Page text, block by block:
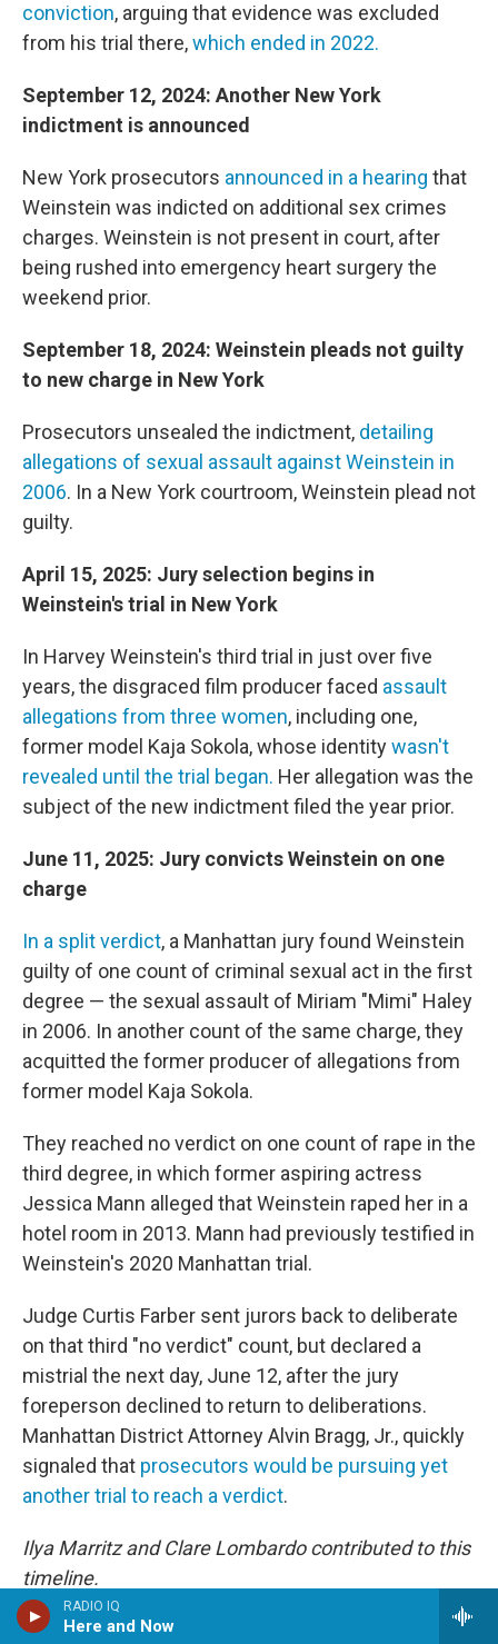
RADIO IQ
Here and Now
conviction, arguing that evidence was excluded
from his trial there,which ended in 2022.
September 12, 2024: Another New York
indictment is announced
New York prosecutors announced in a hearing that
Weinstein was indicted on additional sex crimes
charges. Weinstein is not present in court, after
being rushed into emergency heart surgery the
weekend prior.
September 18, 2024: Weinstein pleads not guilty
to new charge in New York
Prosecutors unsealed the indictment, detailing
allegations of sexual assault against Weinstein in
2006. In a New York courtroom, Weinstein plead not
guilty.
April 15, 2025: Jury selection begins in
Weinstein's trial in New York
In Harvey Weinstein's third trial in just over five
years, the disgraced film producer faced assault
allegations from three women, including one,
former model Kaja Sokola, whose identitywasn't
revealed until the trial began. Her allegation was the
subject of the new indictment filed the year prior.
June 11, 2025: Jury convicts Weinstein on one
charge
In a split verdict, a Manhattan jury found Weinstein
guilty of one count of criminal sexual act in the first
degree — the sexual assault of Miriam "Mimi" Haley
in 2006. In another count of the same charge, they
acquitted the former producer of allegations from
former model Kaja Sokola.
They reached no verdict on one count of rape in the
third degree, in which former aspiring actress
Jessica Mann alleged that Weinstein raped her in a
hotel room in 2013. Mann had previously testified in
Weinstein's 2020 Manhattan trial.
Judge Curtis Farber sent jurors back to deliberate
on that third "no verdict" count, but declared a
mistrial the next day, June 12, after the jury
foreperson declined to return to deliberations.
Manhattan District Attorney Alvin Bragg, Jr., quickly
signaled that prosecutors would be pursuing yet
another trial to reach a verdict.
Ilya Marritz and Clare Lombardo contributed to this
timeline.
Copyright 2025 NPR